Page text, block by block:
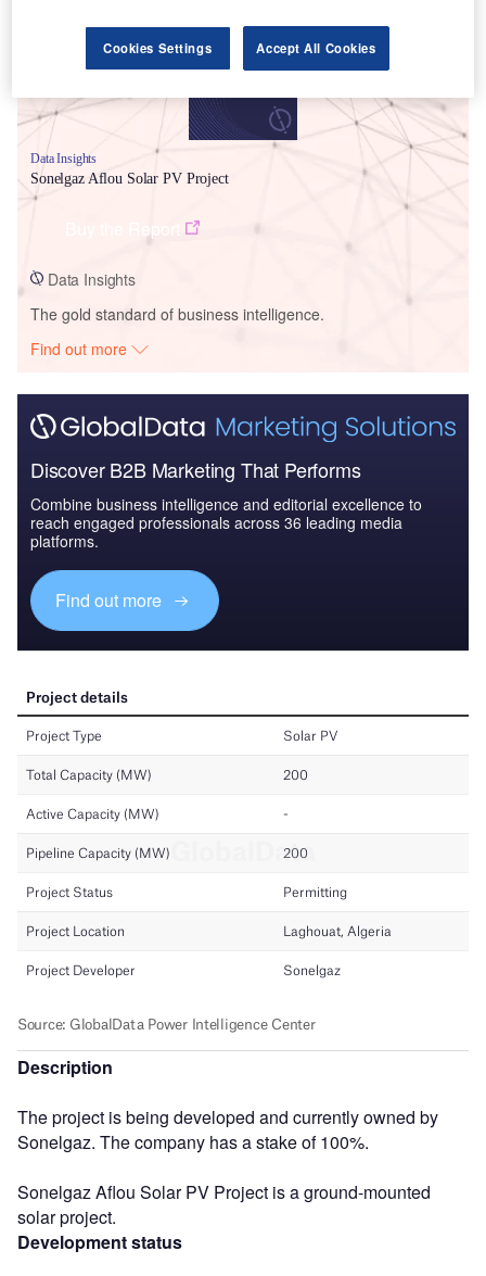
Data Insights
Sonelgaz Aflou Solar PV Project
Data Insights
The gold standard of business intelligence.
Find out more
Discover B2B Marketing That Performs
Combine business intelligence and editorial excellence to
reach engaged professionals across 36 leading media
platforms.
Find out more
Description
The project is being developed and currently owned by
Sonelgaz. The company has a stake of 100%.
Sonelgaz Aflou Solar PV Project is a ground-mounted
solar project.
Development status
Cookies Settings Accept All Cookies